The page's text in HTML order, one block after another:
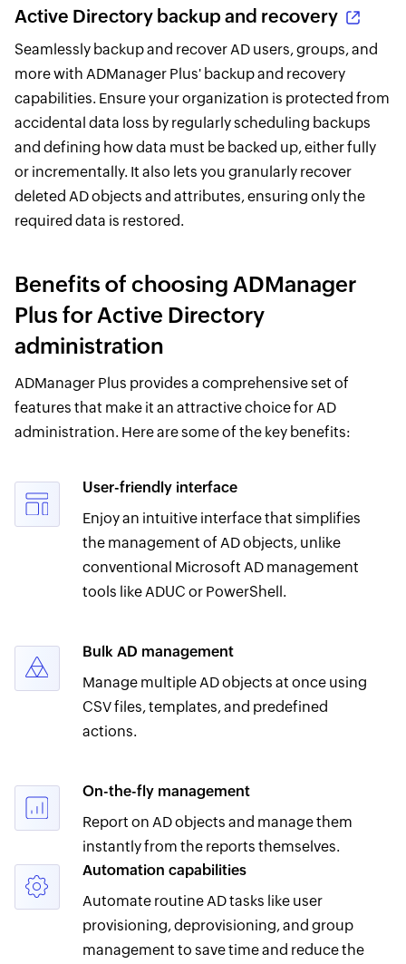
Active Directory backup and recovery
Seamlessly backup and recover AD users, groups, and
more with ADManager Plus' backup and recovery
capabilities. Ensure your organization is protected from
accidental data loss by regularly scheduling backups
and defining how data must be backed up, either fully
or incrementally. It also lets you granularly recover
deleted AD objects and attributes, ensuring only the
required data is restored.
Benefits of choosing ADManager
Plus for Active Directory
administration
ADManager Plus provides a comprehensive set of
features that make it an attractive choice for AD
administration. Here are some of the key benefits:
User-friendly interface
Enjoy an intuitive interface that simplifies
the management of AD objects, unlike
conventional Microsoft AD management
tools like ADUC or PowerShell.
Bulk AD management
Manage multiple AD objects at once using
CSV files, templates, and predefined
actions.
On-the-fly management
Report on AD objects and manage them
instantly from the reports themselves.
Automation capabilities
Automate routine AD tasks like user
provisioning, deprovisioning, and group
management to save time and reduce the